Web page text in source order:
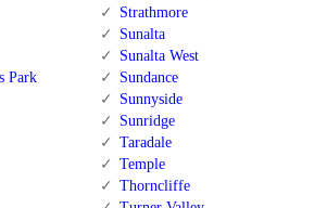
Park
Strathmore
Sunalta
Sunalta West
Sundance
Sunnyside
Sunridge
Taradale
Temple
Thorncliffe